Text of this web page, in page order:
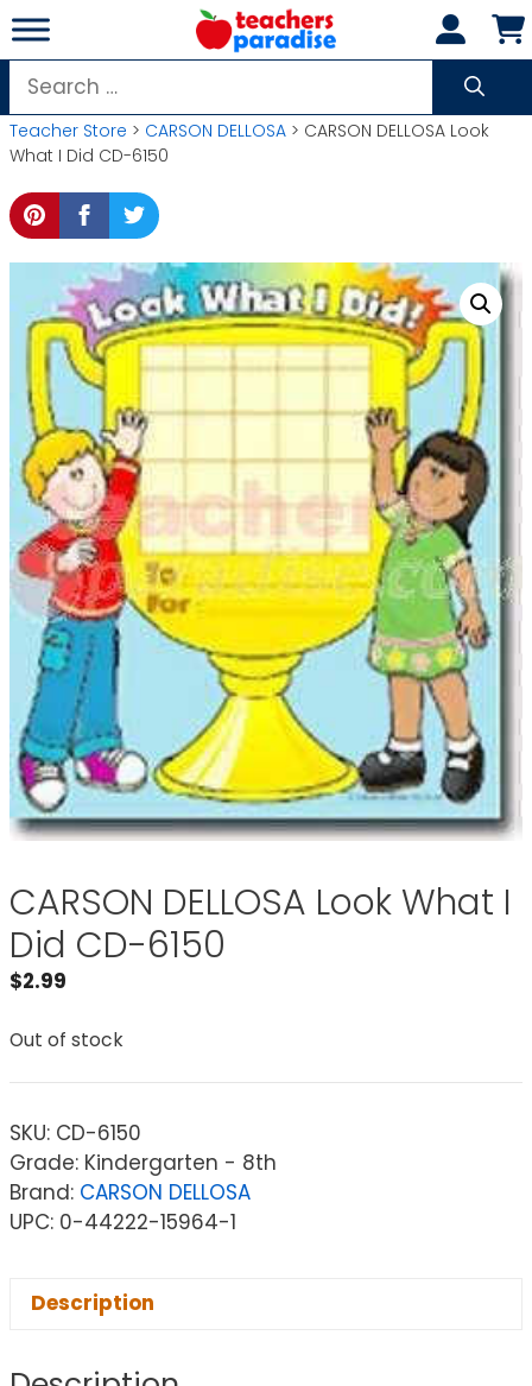
Skip
to
content
Search
for:
Teacher Store > CARSON DELLOSA > CARSON DELLOSA Look
What I Did CD-6150
CARSON DELLOSA Look What I
Did CD-6150
$2.99
Out of stock
SKU: CD-6150
Grade: Kindergarten - 8th
Brand: CARSON DELLOSA
UPC: 0-44222-15964-1
Description